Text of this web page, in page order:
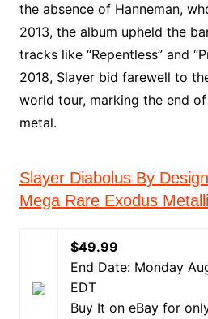
the absence of Hanneman,
2013, the album upheld the
tracks like “Repentless” and
2018, Slayer bid farewell to
world tour, marking the end
metal.
Slayer Diabolus By
Mega Rare Exodus
$49.99
End Date: Monday
EDT
Buy It on eBay for